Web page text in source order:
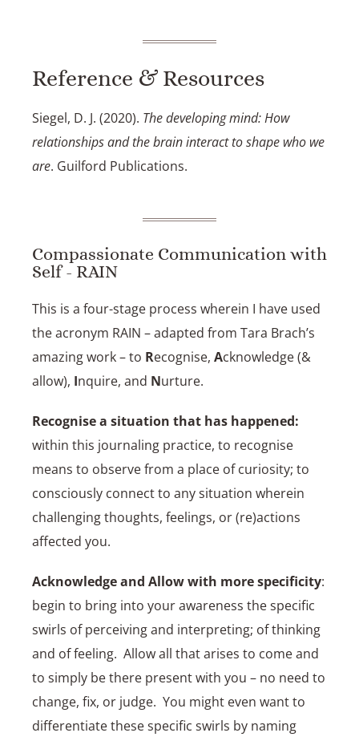
Reference & Resources
Siegel, D. J. (2020). The developing mind: How
relationships and the brain interact to shape who we
are. Guilford Publications.
Compassionate Communication with
Self - RAIN
This is a four-stage process wherein I have used
the acronym RAIN – adapted from Tara Brach’s
amazing work– to Recognise, Acknowledge (&
allow), Inquire, and Nurture.
Recognise a situation that has happened:
within this journaling practice, to recognise
means to observe from a place of curiosity; to
consciously connect to any situation wherein
challenging thoughts, feelings, or (re)actions
affected you.
Acknowledge and Allow with more specificity:
begin to bring into your awareness the specific
swirls of perceiving and interpreting; of thinking
and of feeling. Allow all that arises to come and
to simply be there present with you – no need to
change, fix, or judge. You might even want to
differentiate these specific swirls by naming